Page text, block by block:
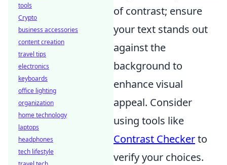
of contrast; ensure
your text stands out
against the
background to
enhance visual
appeal. Consider
using tools like
Contrast Checkerto
verify your choices.
tools
Crypto
business accessories
content creation
travel tips
electronics
keyboards
office lighting
organization
home technology
laptops
headphones
tech lifestyle